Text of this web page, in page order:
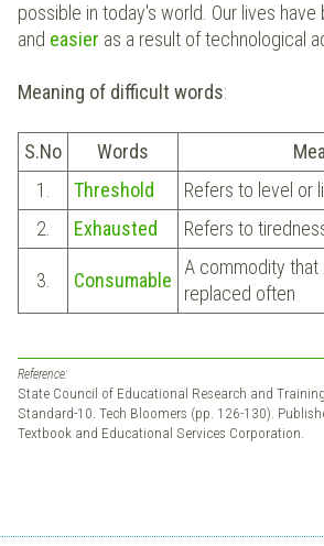
possible in today's world. Our lives have
and easier as a result of technological
Meaning of difficult words:
S.No Words
1.
Threshold
Refers to level or
2.
Exhausted Refers to
3. Consumable
A commodity
replaced often
Reference:
State Council of Educational Research and
Standard-10. Tech Bloomers (pp. 126-130).
Textbook and Educational Services Corporation.